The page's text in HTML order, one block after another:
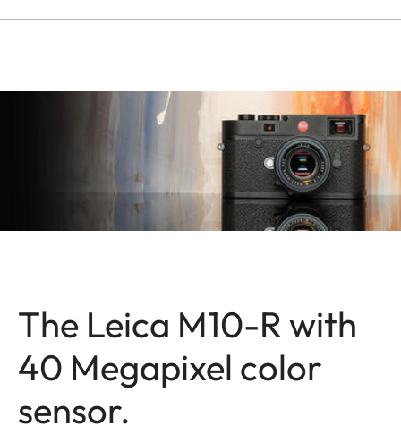
The Leica M10-R with
40 Megapixel color
sensor.